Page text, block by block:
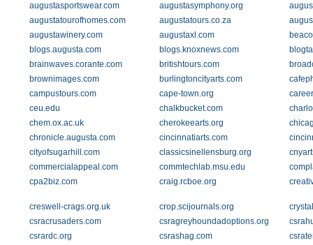
augustasportswear.com
augustasymphony.org
augustatourofhomes.com
augustatours.co.za
augustawinery.com
augustaxl.com
blogs.augusta.com
blogs.knoxnews.com
brainwaves.corante.com
britishtours.com
brownimages.com
burlingtoncityarts.com
campustours.com
cape-town.org
ceu.edu
chalkbucket.com
chem.ox.ac.uk
cherokeearts.org
chronicle.augusta.com
cincinnatiarts.com
cityofsugarhill.com
classicsinellensburg.org
commercialappeal.com
commtechlab.msu.edu
cpa2biz.com
craig.rcboe.org
creswell-crags.org.uk crop.scijournals.org
csracrusaders.com
csragreyhoundadoptions.org
csrardc.org
csrashag.com